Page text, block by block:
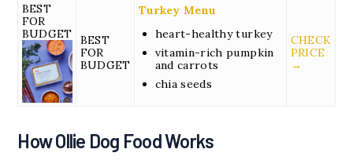
BEST
FOR
BUDGET
BEST
FOR
BUDGET
Turkey Menu
heart-healthy turkey
vitamin-rich pumpkin
and carrots
chia seeds
CHECK
PRICE
→
How Ollie Dog Food Works